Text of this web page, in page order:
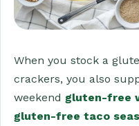
When you stock a
crackers, you also
weekend gluten-free
gluten-free taco